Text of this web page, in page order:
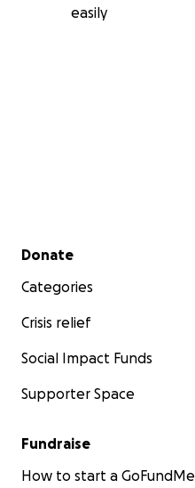
easily
Secondary menu
Donate
Categories
Crisis relief
Social Impact Funds
Supporter Space
Fundraise
How to start a GoFundMe